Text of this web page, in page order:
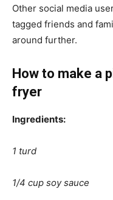
Other social media
tagged friends and
around further.
How to make a
fryer
Ingredients:
1 turd
1/4 cup soy sauce